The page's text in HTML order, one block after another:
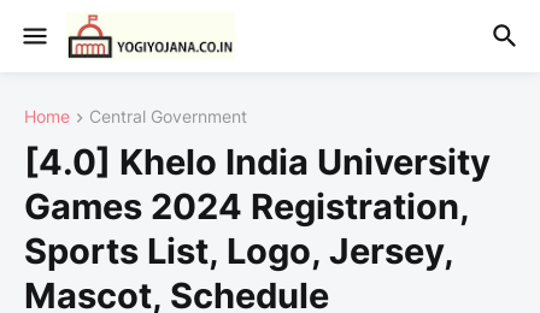
Home Central Government
[4.0] Khelo India University
Games 2024 Registration,
Sports List, Logo, Jersey,
Mascot, Schedule